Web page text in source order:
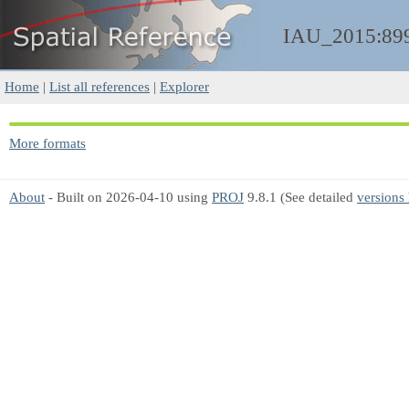
Home | List all references | Explorer
More formats
About - Built on 2026-04-10 using PROJ 9.8.1 (See detailed versions